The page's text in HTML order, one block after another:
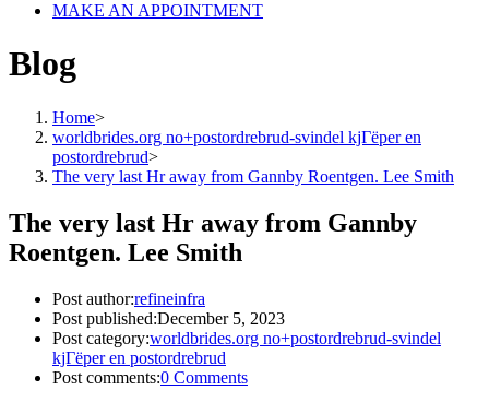
MAKE AN APPOINTMENT
Blog
Home>
worldbrides.org no+postordrebrud-svindel kjГёper en
postordrebrud>
The very last Hr away from Gannby Roentgen. Lee Smith
The very last Hr away from Gannby
Roentgen. Lee Smith
Post author:refineinfra
Post published:December 5, 2023
Post category:worldbrides.org no+postordrebrud-svindel
kjГёper en postordrebrud
Post comments:0 Comments